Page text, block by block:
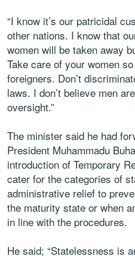
“I know it’s our patricidal
other nations. I know that
women will be taken away
Take care of your women
foreigners. Don’t
laws. I don’t believe men
oversight.”
The minister said he had
President Muhammadu
introduction of Temporary
cater for the categories of
administrative relief to
the maturity state or when
in line with the procedures.
He said; “Statelessness is